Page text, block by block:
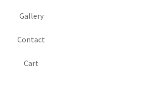
Gallery
Contact
Cart